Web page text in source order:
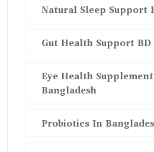
Natural Sleep Support
Gut Health Support BD
Eye Health
Bangladesh
Probiotics In